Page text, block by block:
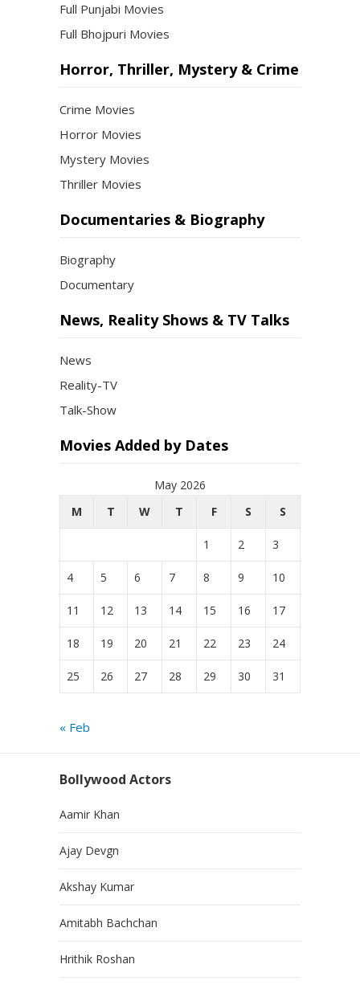
Full Punjabi Movies
Full Bhojpuri Movies
Horror, Thriller, Mystery & Crime
Crime Movies
Horror Movies
Mystery Movies
Thriller Movies
Documentaries & Biography
Biography
Documentary
News, Reality Shows & TV Talks
News
Reality-TV
Talk-Show
Movies Added by Dates
May 2026
M
T W T F S S
1 2 3
4 5 6 7 8 9 10
11 12 13 14 15 16 17
18 19 20 21 22 23 24
25 26 27 28 29 30 31
« Feb
Bollywood Actors
Aamir Khan
Ajay Devgn
Akshay Kumar
Amitabh Bachchan
Hrithik Roshan